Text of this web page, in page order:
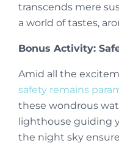
transcends mere
a world of tastes,
Bonus Activity:
Amid all the
safety remains
these wondrous
lighthouse guiding
the night sky ensure